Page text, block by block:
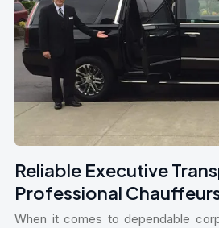
Reliable Executive
Professional
When it comes to dependable